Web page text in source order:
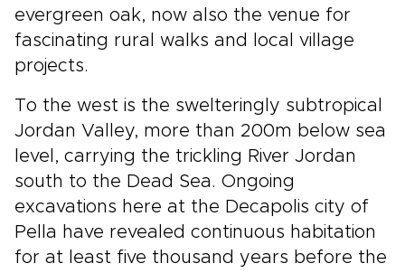
evergreen oak, now also the venue for
fascinating rural walks and local village
projects.
To the west is the swelteringly subtropical
Jordan Valley, more than 200m below sea
level, carrying the trickling River Jordan
south to the Dead Sea. Ongoing
excavations here at the Decapolis city of
Pella have revealed continuous habitation
for at least five thousand years before the